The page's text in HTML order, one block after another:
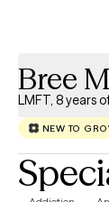
Bree
LMFT, 8 years
NEW TO